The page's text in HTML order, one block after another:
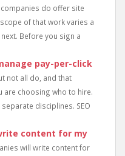
companies do offer site
of that work varies a
Before you sign a
pay-per-click
not all do, and that
are choosing who to hire.
separate disciplines. SEO
content for my
will write content for